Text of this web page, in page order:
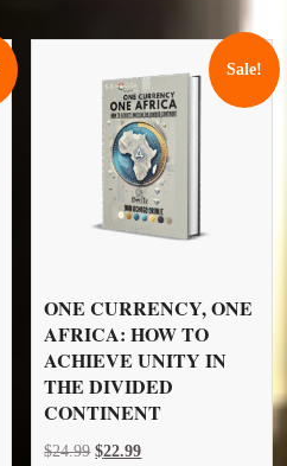
Sale!
ONE CURRENCY, ONE
AFRICA: HOW TO
ACHIEVE UNITY IN
THE DIVIDED
CONTINENT
$24.99 Original
$22.99Current